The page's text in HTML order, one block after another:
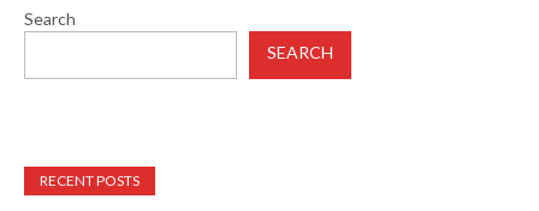
Search
SEARCH
RECENT POSTS